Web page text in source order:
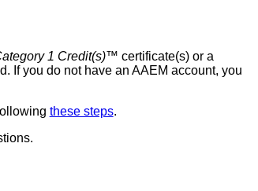
1 Credit(s)™ certificate(s) or a
If you do not have an AAEM account, you
these steps.